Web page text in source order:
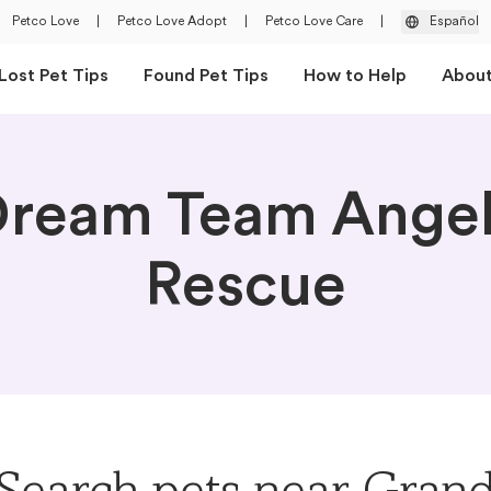
Petco Love Petco Love Adopt Petco Love Care Español
Pet Tips Found Pet Tips How to Help
Team
Rescue